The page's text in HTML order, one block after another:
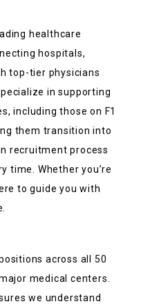
healthcare
hospitals,
top-tier physicians
in supporting
including those on F1
them transition into
recruitment process
time. Whether you’re
to guide you with
across all 50
medical centers.
we understand